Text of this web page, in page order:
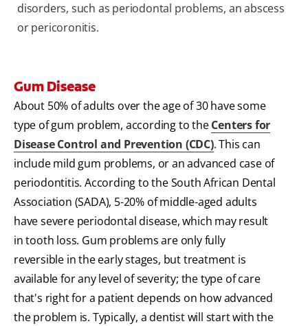
disorders, such as periodontal problems, an abscess
or pericoronitis.
Gum Disease
About 50% of adults over the age of 30 have some
type of gum problem, according to theCenters for
Disease Control and Prevention (CDC). This can
include mild gum problems, or an advanced case of
periodontitis. According to the South African Dental
Association (SADA), 5-20% of middle-aged adults
have severe periodontal disease, which may result
in tooth loss. Gum problems are only fully
reversible in the early stages, but treatment is
available for any level of severity; the type of care
that's right for a patient depends on how advanced
the problem is. Typically, a dentist will start with the